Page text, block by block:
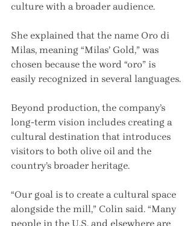
culture with a broader audience.
She explained that the name Oro di
Milas, meaning “Milas’ Gold,” was
chosen because the word “oro” is
easily recognized in several languages.
Beyond production, the company’s
long-term vision includes creating a
cultural destination that introduces
visitors to both olive oil and the
country’s broader heritage.
“Our goal is to create a cultural space
alongside the mill,” Colin said. “Many
people in the U.S. and elsewhere are